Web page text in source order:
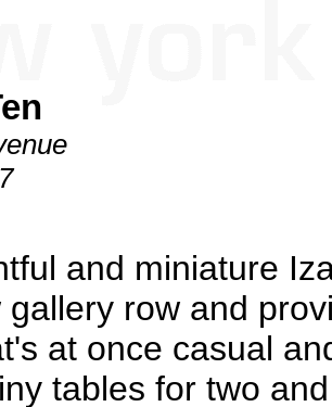
and miniature
gallery row and
at once casual
tables for two